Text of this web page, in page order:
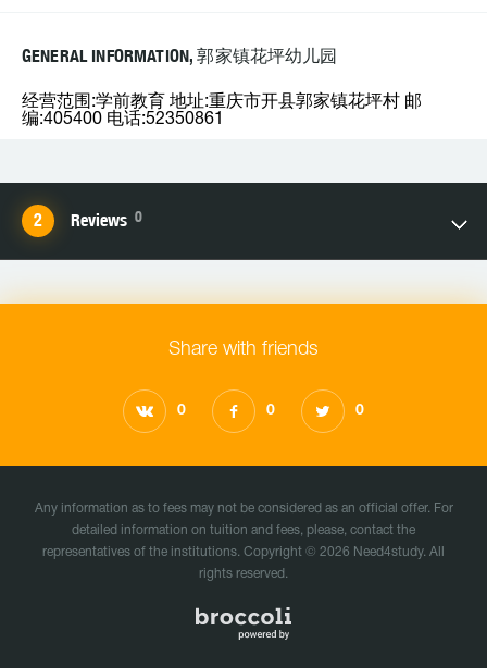
GENERAL INFORMATION, 郭家镇花坪幼儿园
经营范围:学前教育 地址:重庆市开县郭家镇花坪村 邮
编:405400 电话:52350861
Reviews 0
Share with friends
0 0 0
Any information as to fees may not be considered as an official offer. For
detailed information on tuition and fees, please, contact the
representatives of the institutions. Copyright © 2026 Need4study. All
rights reserved.